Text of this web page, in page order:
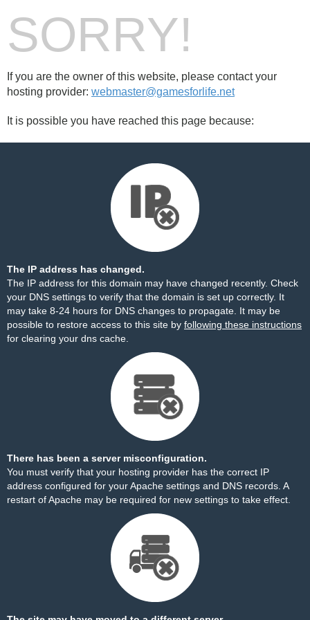
SORRY!
If you are the owner of this website, please contact your
hosting provider: webmaster@gamesforlife.net
It is possible you have reached this page because:
The IP address has changed.
The IP address for this domain may have changed recently. Check
your DNS settings to verify that the domain is set up correctly. It
may take 8-24 hours for DNS changes to propagate. It may be
possible to restore access to this site by following these instructions
for clearing your dns cache.
There has been a server misconfiguration.
You must verify that your hosting provider has the correct IP
address configured for your Apache settings and DNS records. A
restart of Apache may be required for new settings to take effect.